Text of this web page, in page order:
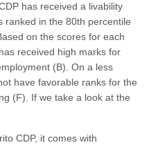
has received a livability
ranked in the 80th percentile
on the scores for each
received high marks for
(B). On a less
have favorable ranks for the
(F). If we take a look at the
CDP, it comes with